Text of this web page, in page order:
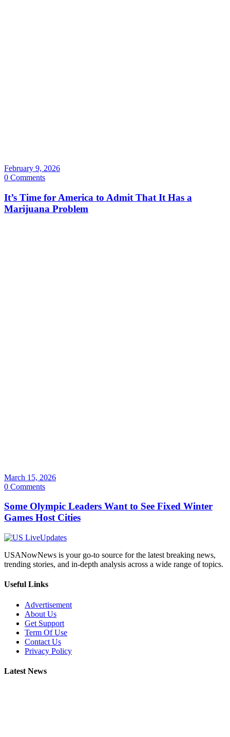
February 9, 2026
0 Comments
It’s Time for America to Admit That It Has a
Marijuana Problem
March 15, 2026
0 Comments
Some Olympic Leaders Want to See Fixed Winter
Games Host Cities
USANowNews is your go-to source for the latest breaking news,
trending stories, and in-depth analysis across a wide range of topics.
Useful Links
Advertisement
About Us
Get Support
Term Of Use
Contact Us
Privacy Policy
Latest News